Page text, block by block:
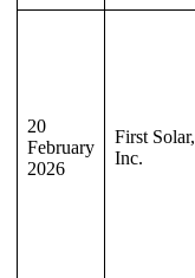
20
February
2026
First Solar,
Inc.